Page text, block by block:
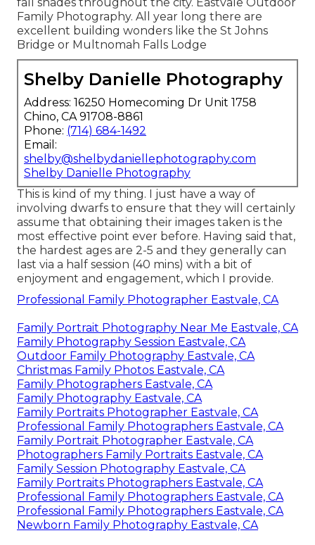
Family Photography. All year long there are
excellent building wonders like the St Johns
Bridge or Multnomah Falls Lodge
Shelby Danielle Photography
Address: 16250 Homecoming Dr Unit 1758
Chino, CA 91708-8861
Phone: (714) 684-1492
Email:
shelby@shelbydaniellephotography.com
Shelby Danielle Photography
This is kind of my thing. I just have a way of
involving dwarfs to ensure that they will certainly
assume that obtaining their images taken is the
most effective point ever before. Having said that,
the hardest ages are 2-5 and they generally can
last via a half session (40 mins) with a bit of
enjoyment and engagement, which I provide.
Professional Family Photographer Eastvale, CA
Family Portrait Photography Near Me Eastvale, CA
Family Photography Session Eastvale, CA
Outdoor Family Photography Eastvale, CA
Christmas Family Photos Eastvale, CA
Family Photographers Eastvale, CA
Family Photography Eastvale, CA
Family Portraits Photographer Eastvale, CA
Professional Family Photographers Eastvale, CA
Family Portrait Photographer Eastvale, CA
Photographers Family Portraits Eastvale, CA
Family Session Photography Eastvale, CA
Family Portraits Photographers Eastvale, CA
Professional Family Photographers Eastvale, CA
Professional Family Photographers Eastvale, CA
Newborn Family Photography Eastvale, CA